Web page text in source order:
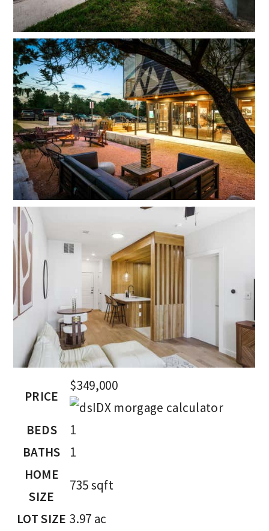
PRICE
$349,000
BEDS
1
BATHS
1
HOME
SIZE
735sqft
LOT SIZE 3.97 ac